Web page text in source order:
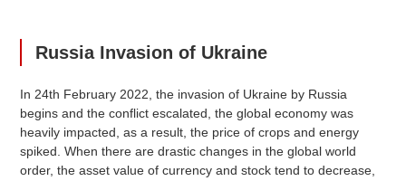
Russia Invasion of Ukraine
In 24th February 2022, the invasion of Ukraine by Russia
begins and the conflict escalated, the global economy was
heavily impacted, as a result, the price of crops and energy
spiked. When there are drastic changes in the global world
order, the asset value of currency and stock tend to decrease,